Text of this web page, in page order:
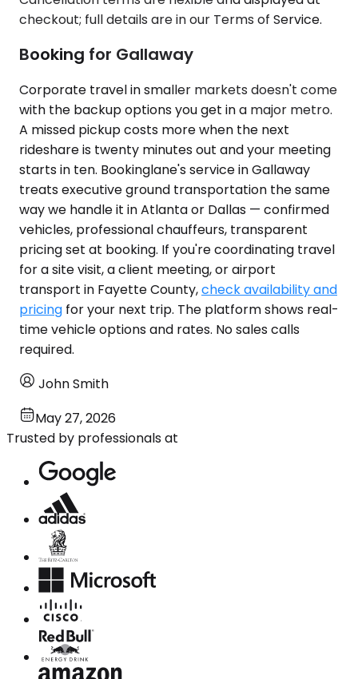
checkout; full details are in our Terms of Service.
Booking for Gallaway
Corporate travel in smaller markets doesn't come
with the backup options you get in a major metro.
A missed pickup costs more when the next
rideshare is twenty minutes out and your meeting
starts in ten. Bookinglane's service in Gallaway
treats executive ground transportation the same
way we handle it in Atlanta or Dallas — confirmed
vehicles, professional chauffeurs, transparent
pricing set at booking. If you're coordinating travel
for a site visit, a client meeting, or airport
transport in Fayette County,check availability and
pricing for your next trip. The platform shows real-
time vehicle options and rates. No sales calls
required.
John Smith
May 27, 2026
Trusted by professionals at